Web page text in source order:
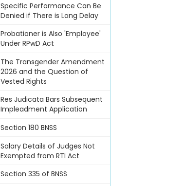
Specific Performance Can Be
Denied if There is Long Delay
Probationer is Also 'Employee'
Under RPwD Act
The Transgender Amendment
2026 and the Question of
Vested Rights
Res Judicata Bars Subsequent
Impleadment Application
Section 180 BNSS
Salary Details of Judges Not
Exempted from RTI Act
Section 335 of BNSS